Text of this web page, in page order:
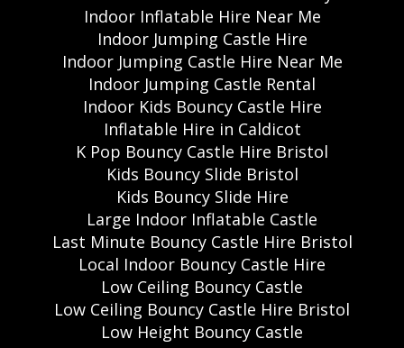
Indoor Inflatable Hire Near Me
Indoor Jumping Castle Hire
Indoor Jumping Castle Hire Near Me
Indoor Jumping Castle Rental
Indoor Kids Bouncy Castle Hire
Inflatable Hire in Caldicot
K Pop Bouncy Castle Hire Bristol
Kids Bouncy Slide Bristol
Kids Bouncy Slide Hire
Large Indoor Inflatable Castle
Last Minute Bouncy Castle Hire Bristol
Local Indoor Bouncy Castle Hire
Low Ceiling Bouncy Castle
Low Ceiling Bouncy Castle Hire Bristol
Low Height Bouncy Castle